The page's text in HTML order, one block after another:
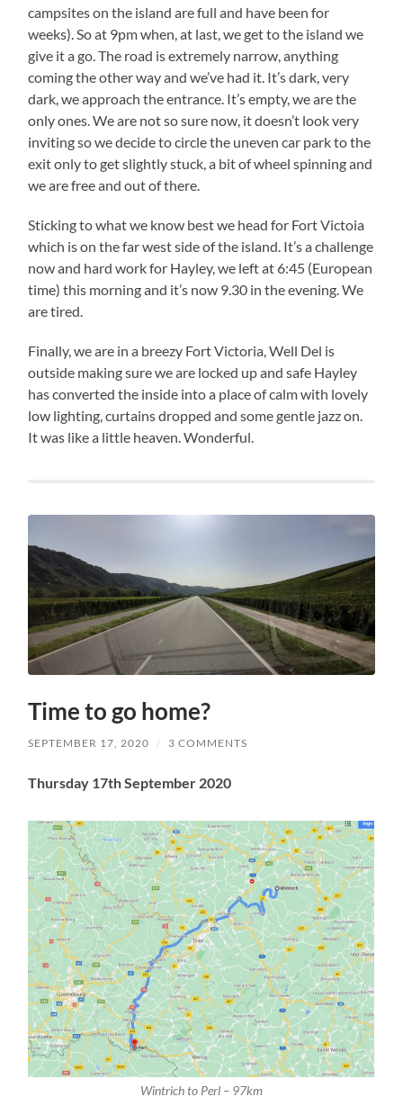
campsites on the island are full and have been for
weeks). So at 9pm when, at last, we get to the island we
give it a go. The road is extremely narrow, anything
coming the other way and we’ve had it. It’s dark, very
dark, we approach the entrance. It’s empty, we are the
only ones. We are not so sure now, it doesn’t look very
inviting so we decide to circle the uneven car park to the
exit only to get slightly stuck, a bit of wheel spinning and
we are free and out of there.
Sticking to what we know best we head for Fort Victoia
which is on the far west side of the island. It’s a challenge
now and hard work for Hayley, we left at 6:45 (European
time) this morning and it’s now 9.30 in the evening. We
are tired.
Finally, we are in a breezy Fort Victoria, Well Del is
outside making sure we are locked up and safe Hayley
has converted the inside into a place of calm with lovely
low lighting, curtains dropped and some gentle jazz on.
It was like a little heaven. Wonderful.
Time to go home?
SEPTEMBER 17, 2020 / 3 COMMENTS
Thursday 17th September 2020
Wintrich to Perl – 97km